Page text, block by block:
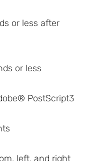
or less after
or less
PostScript3
left, and right